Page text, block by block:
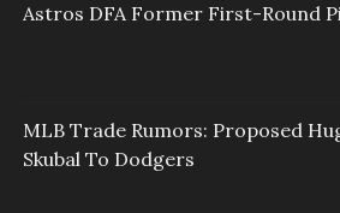
Astros DFA Former First-Round
MLB Trade Rumors: Proposed
Skubal To Dodgers